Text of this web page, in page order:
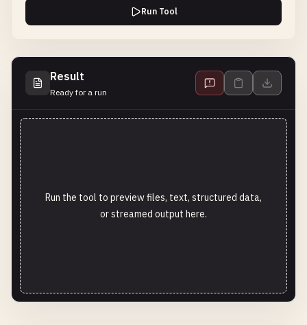
Run Tool
Result
Ready for a run
Run the tool to preview files, text, structured data,
or streamed output here.